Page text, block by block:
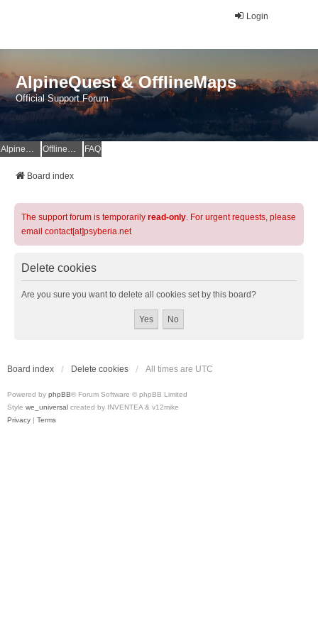
Login
AlpineQuest & OfflineMaps
Official Support Forum
AlpineQuest Website OfflineMaps Website FAQ
Board index
The support forum is temporarily read-only. For urgent requests, please
email contact[at]psyberia.net
Delete cookies
Are you sure you want to delete all cookies set by this board?
Board index Delete cookies All times are UTC
Powered by phpBB® Forum Software © phpBB Limited
Style we_universal created by INVENTEA & v12mike
Privacy | Terms